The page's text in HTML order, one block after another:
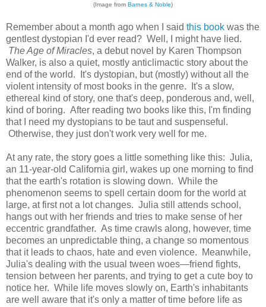
(Image from Barnes & Noble)
Remember about a month ago when I said this book was the
gentlest dystopian I'd ever read? Well, I might have lied.
The Age of Miracles, a debut novel by Karen Thompson
Walker, is also a quiet, mostly anticlimactic story about the
end of the world. It's dystopian, but (mostly) without all the
violent intensity of most books in the genre. It's a slow,
ethereal kind of story, one that's deep, ponderous and, well,
kind of boring. After reading two books like this, I'm finding
that I need my dystopians to be taut and suspenseful.
Otherwise, they just don't work very well for me.
At any rate, the story goes a little something like this: Julia,
an 11-year-old California girl, wakes up one morning to find
that the earth's rotation is slowing down. While the
phenomenon seems to spell certain doom for the world at
large, at first not a lot changes. Julia still attends school,
hangs out with her friends and tries to make sense of her
eccentric grandfather. As time crawls along, however, time
becomes an unpredictable thing, a change so momentous
that it leads to chaos, hate and even violence. Meanwhile,
Julia's dealing with the usual tween woes—friend fights,
tension between her parents, and trying to get a cute boy to
notice her. While life moves slowly on, Earth's inhabitants
are well aware that it's only a matter of time before life as